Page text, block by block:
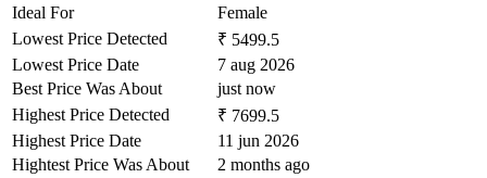
Ideal For
Female
Lowest Price Detected
₹ 5499.5
Lowest Price Date
7 aug 2026
Best Price Was About
just now
Highest Price Detected
₹ 7699.5
Highest Price Date
11 jun 2026
Hightest Price Was About
2 months ago